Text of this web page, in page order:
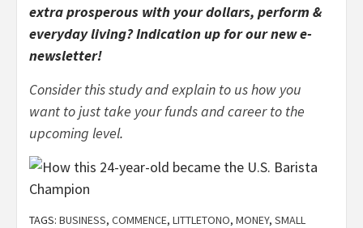
extra prosperous with your dollars, perform &
everyday living?Indication up for our new e-
newsletter!
Consider this study and explain to us how you
want to just take your funds and career to the
upcoming level.
TAGS: BUSINESS, COMMENCE, LITTLETONO, MONEY, SMALL